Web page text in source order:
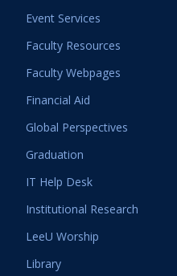
Event Services
Faculty Resources
Faculty Webpages
Financial Aid
Global Perspectives
Graduation
IT Help Desk
Institutional Research
LeeU Worship
Library